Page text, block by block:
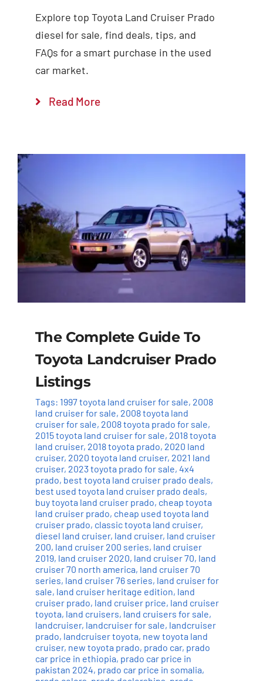
Explore top Toyota Land Cruiser Prado
diesel for sale, find deals, tips, and
FAQs for a smart purchase in the used
car market.
Read More
The Complete Guide To
Toyota Landcruiser Prado
Listings
Tags: 1997 toyota land cruiser for sale, 2008
land cruiser for sale, 2008 toyota land
cruiser for sale, 2008 toyota prado for sale,
2015 toyota land cruiser for sale, 2018 toyota
land cruiser, 2018 toyota prado, 2020 land
cruiser, 2020 toyota land cruiser, 2021 land
cruiser, 2023 toyota prado for sale, 4x4
prado, best toyota land cruiser prado deals,
best used toyota land cruiser prado deals,
buy toyota land cruiser prado, cheap toyota
land cruiser prado, cheap used toyota land
cruiser prado, classic toyota land cruiser,
diesel land cruiser, land cruiser, land cruiser
200, land cruiser 200 series, land cruiser
2019, land cruiser 2020, land cruiser 70, land
cruiser 70 north america, land cruiser 70
series, land cruiser 76 series, land cruiser for
sale, land cruiser heritage edition, land
cruiser prado, land cruiser price, land cruiser
toyota, land cruisers, land cruisers for sale,
landcruiser, landcruiser for sale, landcruiser
prado, landcruiser toyota, new toyota land
cruiser, new toyota prado, prado car, prado
car price in ethiopia, prado car price in
pakistan 2024, prado car price in somalia,